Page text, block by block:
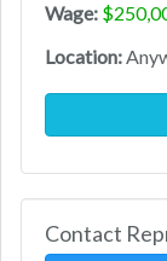
Wage:
Location:
Contact